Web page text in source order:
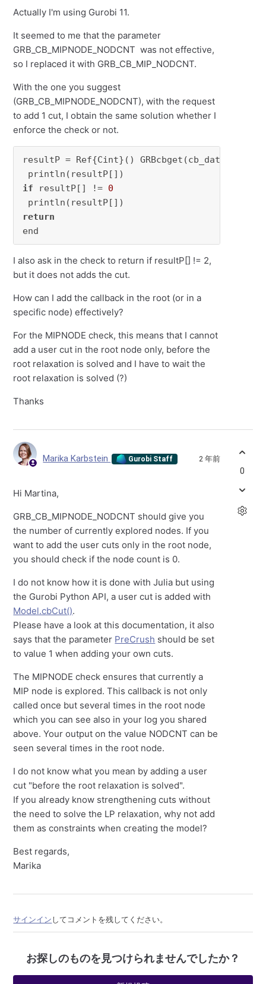
Actually I'm using Gurobi 11.
It seemed to me that the parameter
GRB_CB_MIPNODE_NODCNT was not effective,
so I replaced it with GRB_CB_MIP_NODCNT.
With the one you suggest
(GRB_CB_MIPNODE_NODCNT), with the request
to add 1 cut, I obtain the same solution whether I
enforce the check or not.
resultP = Ref{Cint}() GRBcbget(cb_data,
if resultP[] != 0
return
end
I also ask in the check to return if resultP[] != 2,
but it does not adds the cut.
How can I add the callback in the root (or in a
specific node) effectively?
For the MIPNODE check, this means that I cannot
add a user cut in the root node only, before the
root relaxation is solved and I have to wait the
root relaxation is solved (?)
Thanks
Marika Karbstein Gurobi Staff 2 年前
Hi Martina,
GRB_CB_MIPNODE_NODCNT should give you
the number of currently explored nodes. If you
want to add the user cuts only in the root node,
you should check if the node count is 0.
I do not know how it is done with Julia but using
the Gurobi Python API, a user cut is added with
Model.cbCut().
Please have a look at this documentation, it also
says that the parameter PreCrush should be set
to value 1 when adding your own cuts.
The MIPNODE check ensures that currently a
MIP node is explored. This callback is not only
called once but several times in the root node
which you can see also in your log you shared
above. Your output on the value NODCNT can be
seen several times in the root node.
I do not know what you mean by adding a user
cut "before the root relaxation is solved".
If you already know strengthening cuts without
the need to solve the LP relaxation, why not add
them as constraints when creating the model?
Best regards,
Marika
0
サインイン してコメントを残してください。
お探しのものを見つけられませんでしたか？